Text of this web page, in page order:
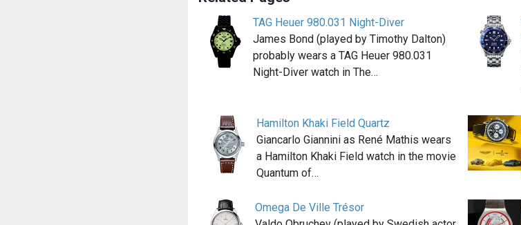
TAG Heuer 980.031 Night-Diver
James Bond (played by Timothy Dalton)
probably wears a TAG Heuer 980.031
Night-Diver watch in The…
Hamilton Khaki Field Quartz
Giancarlo Giannini as René Mathis wears
a Hamilton Khaki Field watch in the movie
Quantum of…
Omega De Ville Trésor